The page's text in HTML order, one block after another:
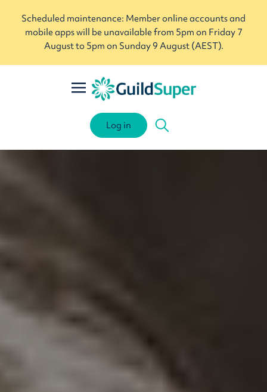
Scheduled maintenance: Member online accounts and
mobile apps will be unavailable from 5pm on Friday 7
August to 5pm on Sunday 9 August (AEST).
Log in